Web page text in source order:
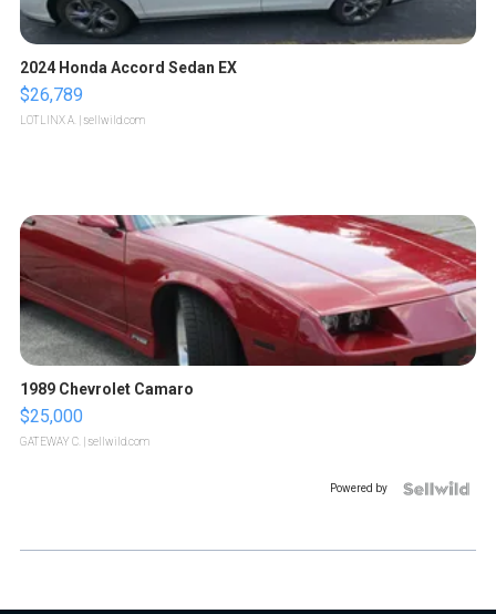
2024 Honda Accord Sedan EX
$26,789
LOTLINX A. | sellwild.com
1989 Chevrolet Camaro
$25,000
GATEWAY C. | sellwild.com
Powered by